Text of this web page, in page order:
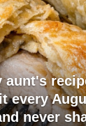
aunt's
every
never